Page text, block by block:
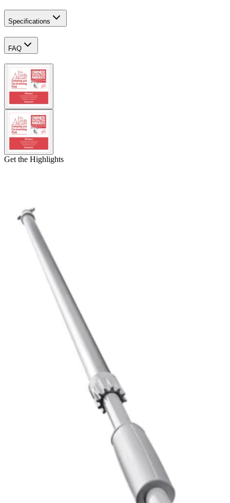
Specifications
FAQ
Get the Highlights